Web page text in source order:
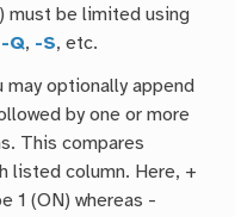
must be limited using
-Q, -S, etc.
may optionally append
by one or more
This compares
listed column. Here, +
1 (ON) whereas -